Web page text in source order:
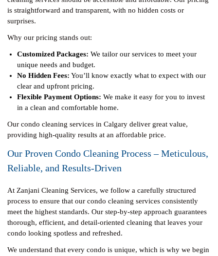
is straightforward and transparent, with no hidden costs or
surprises.
Why our pricing stands out:
Customized Packages: We tailor our services to meet your
unique needs and budget.
No Hidden Fees: You’ll know exactly what to expect with our
clear and upfront pricing.
Flexible Payment Options: We make it easy for you to invest
in a clean and comfortable home.
Our condo cleaning services in Calgary deliver great value,
providing high-quality results at an affordable price.
Our Proven Condo Cleaning Process – Meticulous,
Reliable, and Results-Driven
At Zanjani Cleaning Services, we follow a carefully structured
process to ensure that our condo cleaning services consistently
meet the highest standards. Our step-by-step approach guarantees
thorough, efficient, and detail-oriented cleaning that leaves your
condo looking spotless and refreshed.
We understand that every condo is unique, which is why we begin